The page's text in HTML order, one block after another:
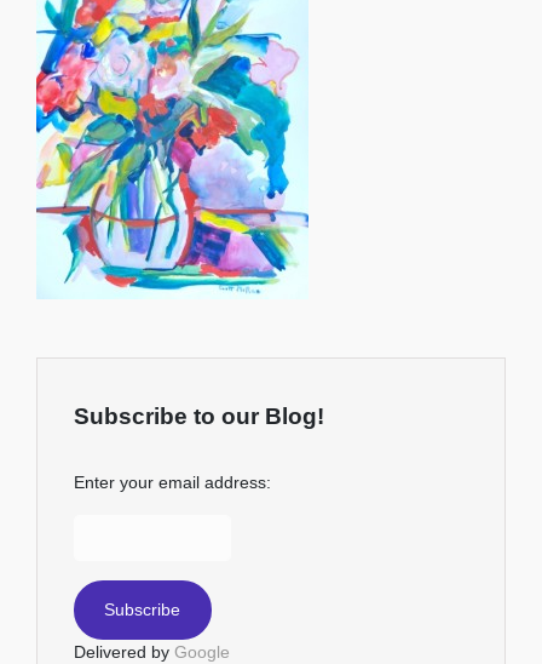
Subscribe to our Blog!
Enter your email address:
Delivered by Google